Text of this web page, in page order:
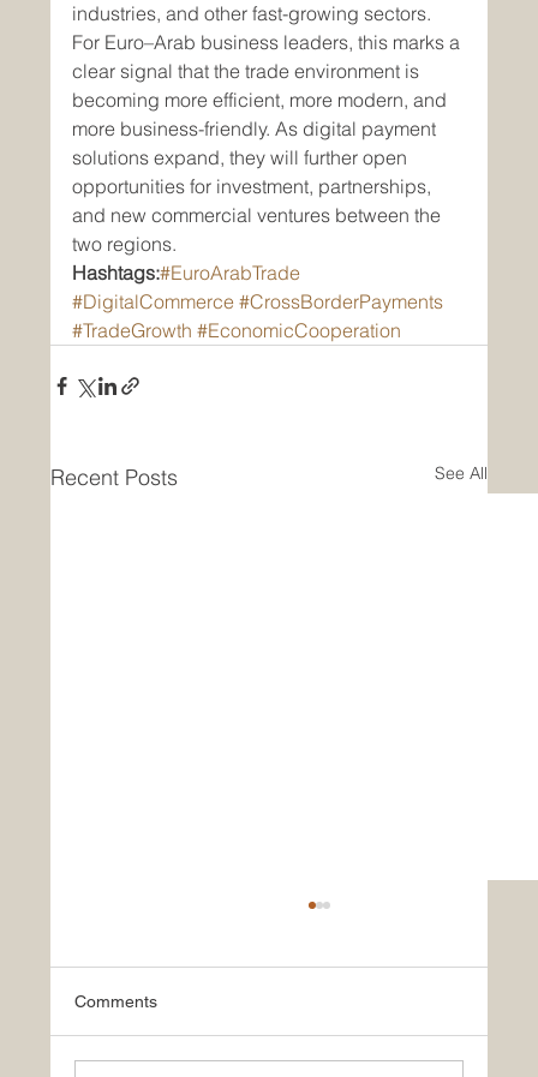
industries, and other fast-growing sectors.
For Euro–Arab business leaders, this marks a
clear signal that the trade environment is
becoming more efficient, more modern, and
more business-friendly. As digital payment
solutions expand, they will further open
opportunities for investment, partnerships,
and new commercial ventures between the
two regions.
Hashtags:#EuroArabTrade
#DigitalCommerce #CrossBorderPayments
#TradeGrowth #EconomicCooperation
Recent Posts See All
Comments